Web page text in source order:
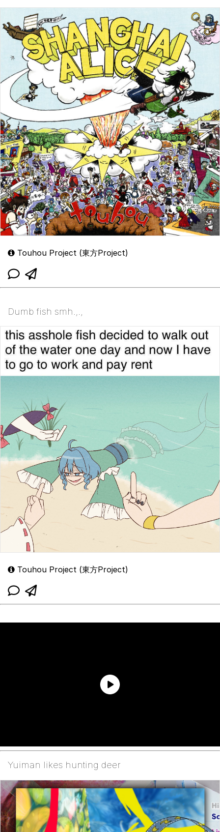
Touhou Project (東方Project)
Dumb fish smh.,.,
Touhou Project (東方Project)
Yuiman likes hunting deer